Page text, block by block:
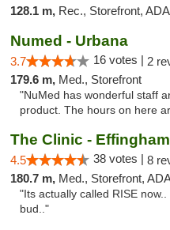
128.1 m, Rec., Storefront, ADA
Numed - Urbana
3.7 16 votes | 2
179.6 m, Med., Storefront
"NuMed has wonderful staff
product. The hours on here
The Clinic - Effingham
4.5 38 votes | 8
180.7 m, Med., Storefront,
"Its actually called RISE
bud.."